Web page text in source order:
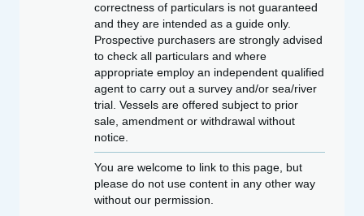
correctness of particulars is not guaranteed
and they are intended as a guide only.
Prospective purchasers are strongly advised
to check all particulars and where
appropriate employ an independent qualified
agent to carry out a survey and/or sea/river
trial. Vessels are offered subject to prior
sale, amendment or withdrawal without
notice.
You are welcome to link to this page, but
please do not use content in any other way
without our permission.